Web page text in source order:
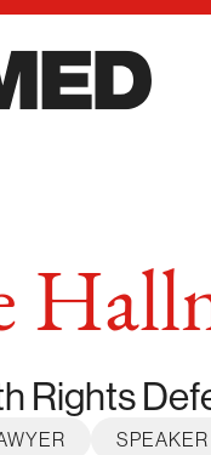
Rights
SPEAKER